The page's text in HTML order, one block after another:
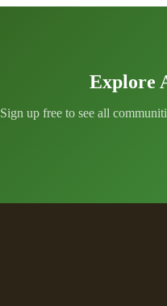
Explore
Sign up free to see all